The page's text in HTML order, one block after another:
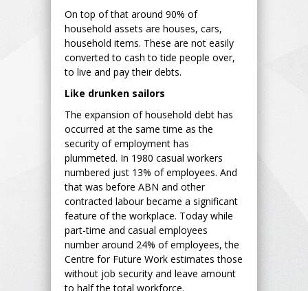
On top of that around 90% of
household assets are houses, cars,
household items. These are not easily
converted to cash to tide people over,
to live and pay their debts.
Like drunken sailors
The expansion of household debt has
occurred at the same time as the
security of employment has
plummeted. In 1980 casual workers
numbered just 13% of employees. And
that was before ABN and other
contracted labour became a significant
feature of the workplace. Today while
part-time and casual employees
number around 24% of employees, the
Centre for Future Work estimates those
without job security and leave amount
to half the total workforce.